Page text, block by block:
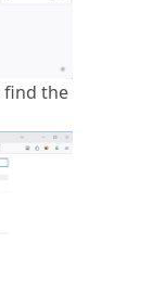
find the